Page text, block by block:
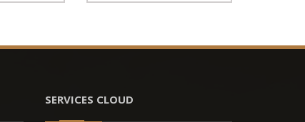
SERVICES CLOUD